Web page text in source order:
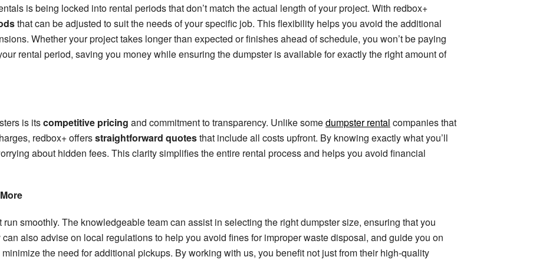
is being locked into rental periods that don’t match the actual length of your project. With redbox+
that can be adjusted to suit the needs of your specific job. This flexibility helps you avoid the additional
Whether your project takes longer than expected or finishes ahead of schedule, you won’t be paying
rental period, saving you money while ensuring the dumpster is available for exactly the right amount of
is itscompetitive pricing and commitment to transparency. Unlike somedumpster rental companies that
redbox+ offersstraightforward quotesthat include all costs upfront. By knowing exactly what you’ll
about hidden fees. This clarity simplifies the entire rental process and helps you avoid financial
smoothly. The knowledgeable team can assist in selecting the right dumpster size, ensuring that you
also advise on local regulations to help you avoid fines for improper waste disposal, and guide you on
the need for additional pickups. By working with us, you benefit not just from their high-quality